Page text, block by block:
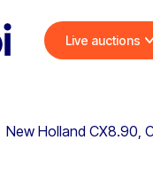
Live auctions
New Holland CX8.90,